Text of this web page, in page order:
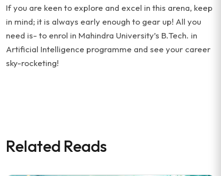
If you are keen to explore and excel in this arena, keep
in mind; it is always early enough to gear up! All you
need is- to enrol in Mahindra University’s B.Tech. in
Artificial Intelligence programme and see your career
sky-rocketing!
Related Reads